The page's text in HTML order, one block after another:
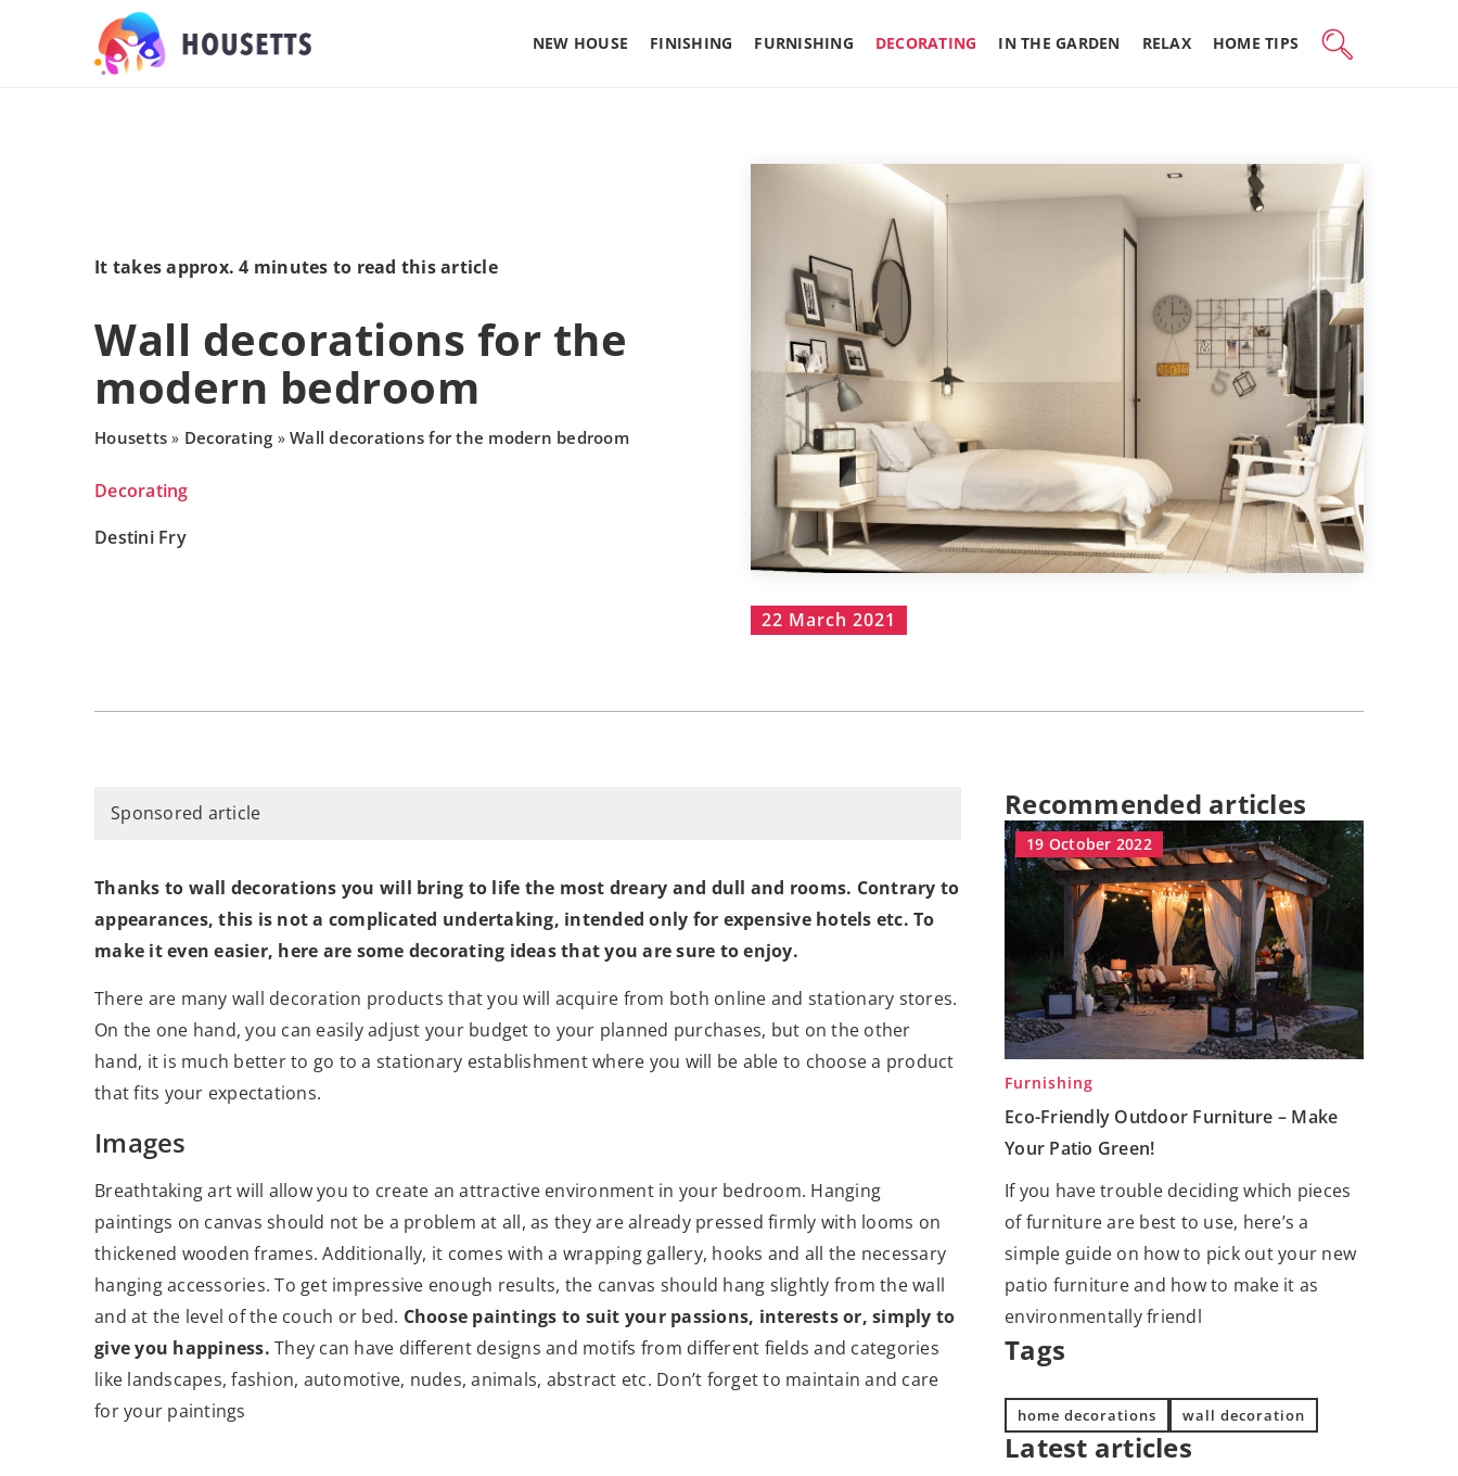
NEW HOUSE FINISHING FURNISHING DECORATING IN THE GARDEN RELAX HOME TIPS
It takes approx. 4 minutes to read this article
Wall decorations for the
modern bedroom
Housetts » Decorating » Wall decorations for the modern bedroom
Decorating
Destini Fry
22 March 2021
Sponsored article
Thanks to wall decorations you will bring to life the most dreary and dull and rooms. Contrary to
appearances, this is not a complicated undertaking, intended only for expensive hotels etc. To
make it even easier, here are some decorating ideas that you are sure to enjoy.
There are many wall decoration products that you will acquire from both online and stationary stores.
On the one hand, you can easily adjust your budget to your planned purchases, but on the other
hand, it is much better to go to a stationary establishment where you will be able to choose a product
that fits your expectations.
Images
Breathtaking art will allow you to create an attractive environment in your bedroom. Hanging
paintings on canvas should not be a problem at all, as they are already pressed firmly with looms on
thickened wooden frames. Additionally, it comes with a wrapping gallery, hooks and all the necessary
hanging accessories. To get impressive enough results, the canvas should hang slightly from the wall
and at the level of the couch or bed. Choose paintings to suit your passions, interests or, simply to
give you happiness. They can have different designs and motifs from different fields and categories
like landscapes, fashion, automotive, nudes, animals, abstract etc. Don’t forget to maintain and care
for your paintings
Recommended articles
19 October 2022
Furnishing
Eco-Friendly Outdoor Furniture – Make
Your Patio Green!
If you have trouble deciding which pieces
of furniture are best to use, here’s a
simple guide on how to pick out your new
patio furniture and how to make it as
environmentally friendl
Tags
home decorations wall decoration
Latest articles